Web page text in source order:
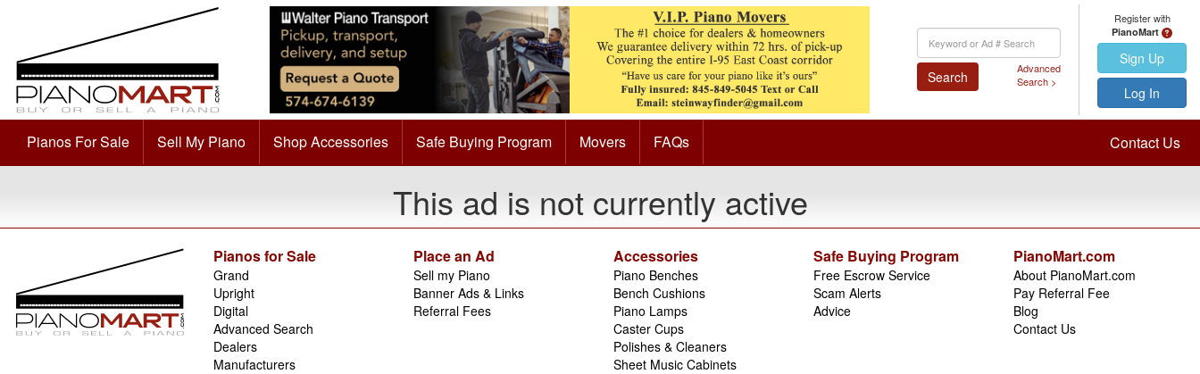
Keyword
Search
Search
Advanced
Search >
Register with
PianoMart
Sign Up
Log In
Pianos For Sale Sell My Piano Shop Accessories Safe Buying Program Movers FAQs Contact Us
This ad is not currently active
Pianos for Sale
Grand
Upright
Digital
Advanced Search
Dealers
Manufacturers
Place an Ad
Sell my Piano
Banner Ads & Links
Referral Fees
Accessories
Piano Benches
Bench Cushions
Piano Lamps
Caster Cups
Polishes & Cleaners
Sheet Music Cabinets
Safe Buying Program
Free Escrow Service
Scam Alerts
Advice
PianoMart.com
About PianoMart.com
Pay Referral Fee
Blog
Contact Us